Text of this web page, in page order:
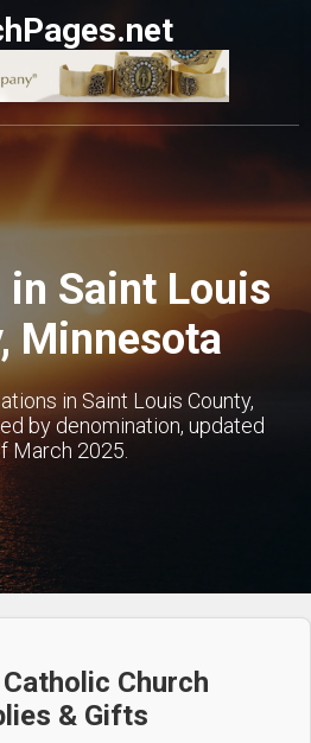
in Saint Louis
Minnesota
in Saint Louis County,
by denomination, updated
March 2025.
Church
& Gifts